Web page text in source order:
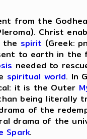
from the
Christ
the spirit (Greek:
to earth in
needed to
spiritual world. In
it is the Outer
being literally
of the
drama of the
Spark.